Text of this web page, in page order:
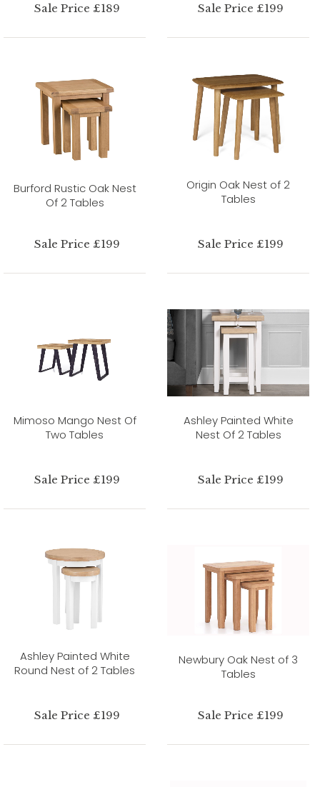
Sale Price £189 Sale Price £199
Burford Rustic Oak Nest
Of 2 Tables
Sale Price £199
Origin Oak Nest of 2
Tables
Sale Price £199
Mimoso Mango Nest Of
Two Tables
Sale Price £199
Ashley Painted White
Nest Of 2 Tables
Sale Price £199
Ashley Painted White
Round Nest of 2 Tables
Sale Price £199
Newbury Oak Nest of 3
Tables
Sale Price £199